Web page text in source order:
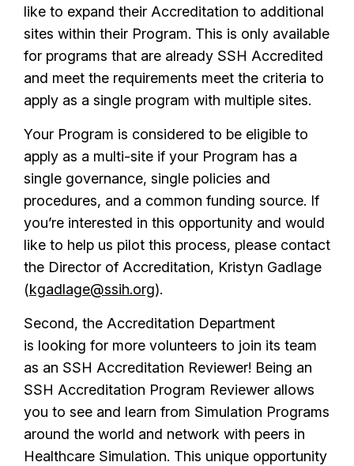
like to expand their Accreditation to additional
sites within their Program. This is only available
for programs that are already SSH Accredited
and meet the requirements meet the criteria to
apply as a single program with multiple sites.
Your Program is considered to be eligible to
apply as a multi-site if your Program has a
single governance, single policies and
procedures, and a common funding source. If
you’re interested in this opportunity and would
like to help us pilot this process, please contact
the Director of Accreditation, Kristyn Gadlage
(kgadlage@ssih.org).
Second, the Accreditation Department
is looking for more volunteers to join its team
as an SSH Accreditation Reviewer! Being an
SSH Accreditation Program Reviewer allows
you to see and learn from Simulation Programs
around the world and network with peers in
Healthcare Simulation. This unique opportunity